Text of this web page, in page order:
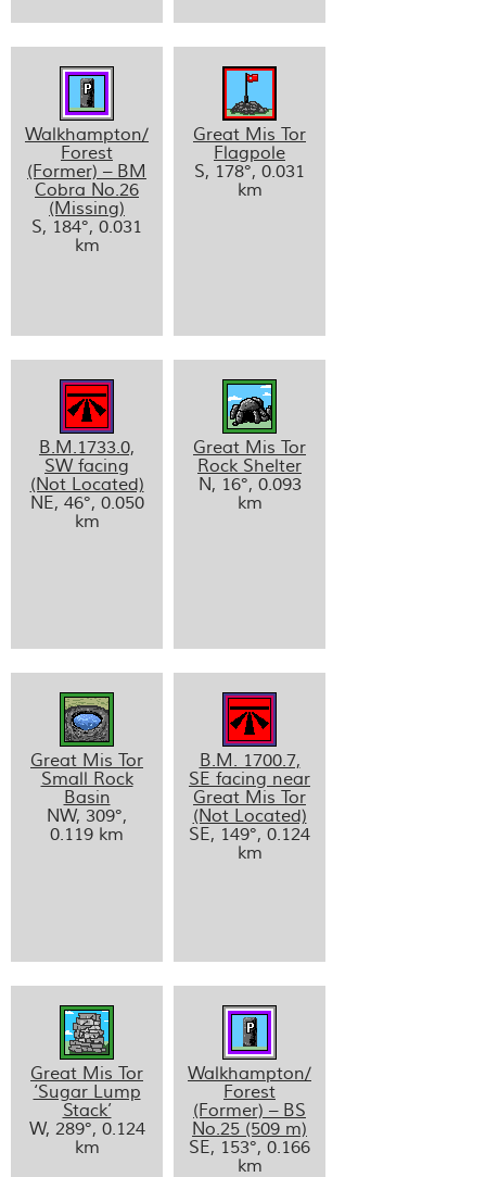
Walkhampton/
Forest
(Former) – BM
Cobra No.26
(Missing)
S, 184°, 0.031
km
Great Mis Tor
Flagpole
S, 178°, 0.031
km
B.M.1733.0,
SW facing
(Not Located)
NE, 46°, 0.050
km
Great Mis Tor
Rock Shelter
N, 16°, 0.093
km
Great Mis Tor
Small Rock
Basin
NW, 309°,
0.119 km
B.M. 1700.7,
SE facing near
Great Mis Tor
(Not Located)
SE, 149°, 0.124
km
Great Mis Tor
‘Sugar Lump
Stack’
W, 289°, 0.124
km
Walkhampton/
Forest
(Former) – BS
No.25 (509 m)
SE, 153°, 0.166
km